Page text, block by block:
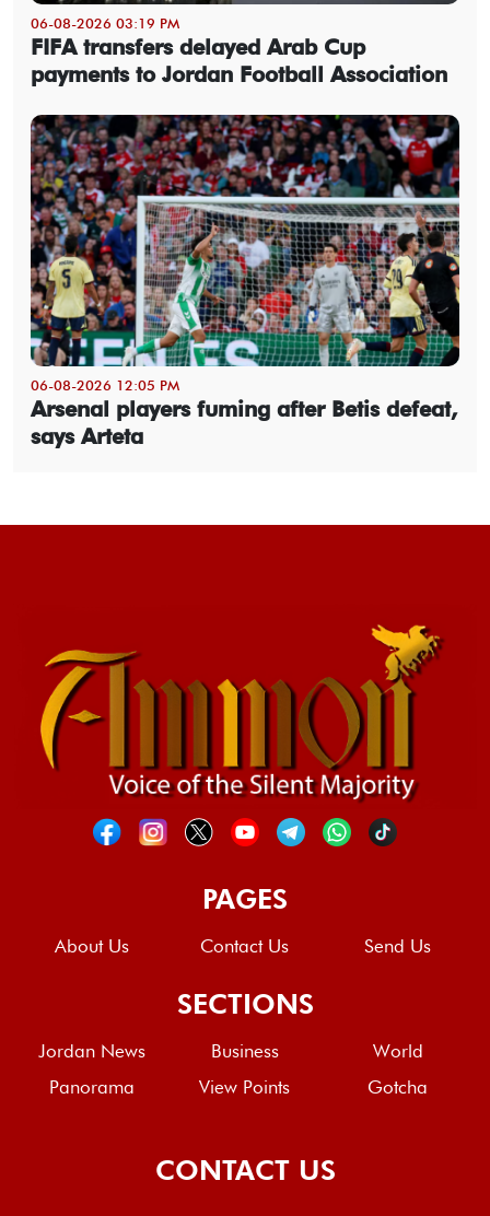
06-08-2026 03:19 PM
FIFA transfers delayed Arab Cup
payments to Jordan Football Association
06-08-2026 12:05 PM
Arsenal players fuming after Betis defeat,
says Arteta
PAGES
About Us Contact Us Send Us
SECTIONS
Jordan News Business
World
Panorama
View Points Gotcha
CONTACT US